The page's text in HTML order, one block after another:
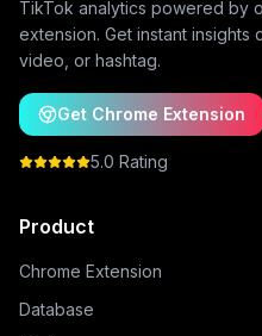
TikTok analytics powered by
extension. Get instant insights
video, or hashtag.
Get Chrome Extension
5.0 Rating
Product
Chrome Extension
Database